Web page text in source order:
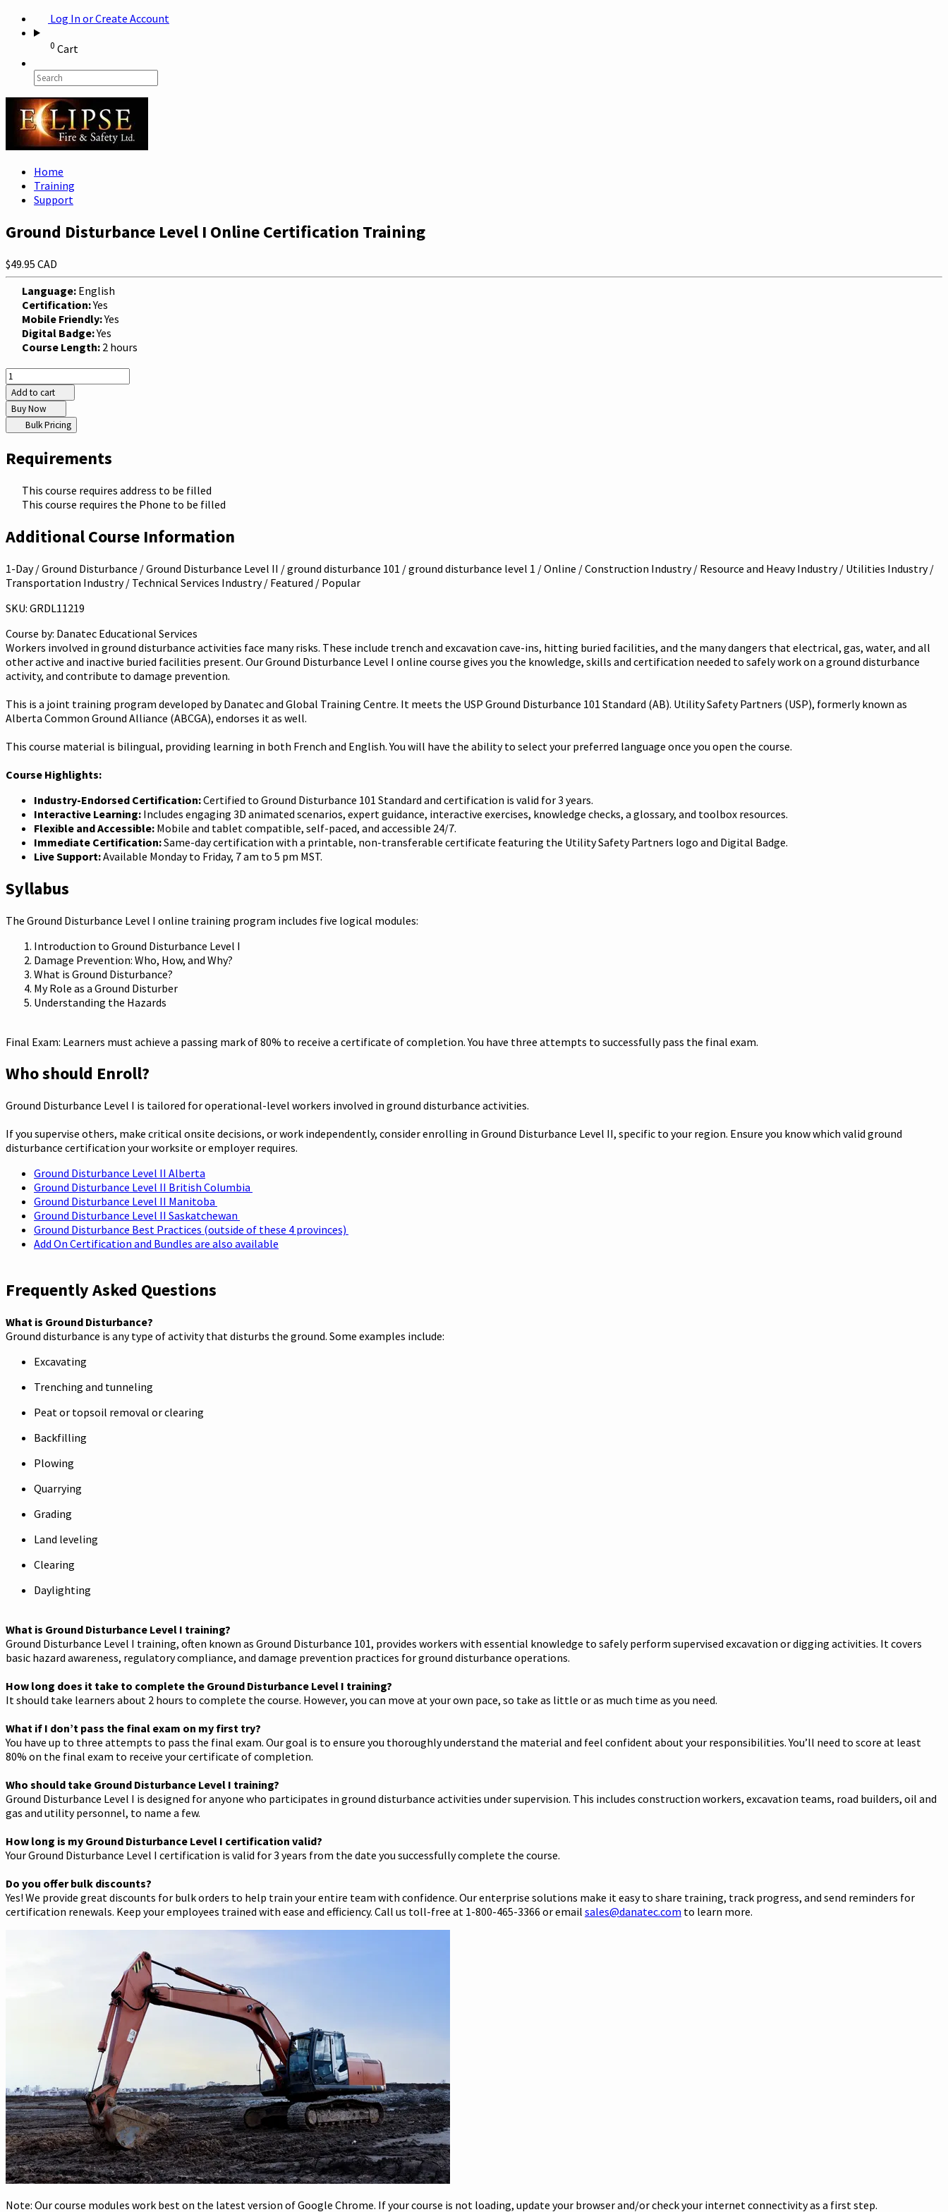
Log In or Create Account
0 Cart
Home
Training
Support
Ground Disturbance Level I Online Certification Training
$49.95 CAD
Language: English
Certification:Yes
Mobile Friendly:Yes
Digital Badge:Yes
Course Length: 2 hours
Add to cart
Buy Now
Bulk Pricing
Requirements
This course requires address to be filled
This course requires the Phone to be filled
Additional Course Information
1-Day / Ground Disturbance / Ground Disturbance Level II / ground disturbance 101 / ground disturbance level 1 / Online / Construction Industry / Resource and Heavy Industry / Utilities Industry /
Transportation Industry / Technical Services Industry / Featured / Popular
SKU: GRDL11219
Course by: Danatec Educational Services
Workers involved in ground disturbance activities face many risks. These include trench and excavation cave-ins, hitting buried facilities, and the many dangers that electrical, gas, water, and all
other active and inactive buried facilities present. Our Ground Disturbance Level I online course gives you the knowledge, skills and certification needed to safely work on a ground disturbance
activity, and contribute to damage prevention.
This is a joint training program developed by Danatec and Global Training Centre. It meets the USP Ground Disturbance 101 Standard (AB). Utility Safety Partners (USP), formerly known as
Alberta Common Ground Alliance (ABCGA), endorses it as well.
This course material is bilingual, providing learning in both French and English. You will have the ability to select your preferred language once you open the course.
Course Highlights:
Industry-Endorsed Certification:Certified to Ground Disturbance 101 Standard and certification is valid for 3 years.
Interactive Learning: Includes engaging 3D animated scenarios, expert guidance, interactive exercises, knowledge checks, a glossary, and toolbox resources.
Flexible and Accessible: Mobile and tablet compatible, self-paced, and accessible 24/7.
Immediate Certification:Same-day certification with a printable, non-transferable certificate featuring the Utility Safety Partners logo and Digital Badge.
Live Support:Available Monday to Friday, 7 am to 5 pm MST.
Syllabus
The Ground Disturbance Level I online training program includes five logical modules:
Introduction to Ground Disturbance Level I
Damage Prevention: Who, How, and Why?
What is Ground Disturbance?
My Role as a Ground Disturber
Understanding the Hazards
Final Exam: Learners must achieve a passing mark of 80% to receive a certificate of completion. You have three attempts to successfully pass the final exam.
Who should Enroll?
Ground Disturbance Level I is tailored for operational-level workers involved in ground disturbance activities.
If you supervise others, make critical onsite decisions, or work independently, consider enrolling in Ground Disturbance Level II, specific to your region. Ensure you know which valid ground
disturbance certification your worksite or employer requires.
Ground Disturbance Level II Alberta
Ground Disturbance Level II British Columbia
Ground Disturbance Level II Manitoba
Ground Disturbance Level II Saskatchewan
Ground Disturbance Best Practices (outside of these 4 provinces)
Add On Certification and Bundles are also available
Frequently Asked Questions
What is Ground Disturbance?
Ground disturbance is any type of activity that disturbs the ground. Some examples include:
Excavating
Trenching and tunneling
Peat or topsoil removal or clearing
Backfilling
Plowing
Quarrying
Grading
Land leveling
Clearing
Daylighting
What is Ground Disturbance Level I training?
Ground Disturbance Level I training, often known as Ground Disturbance 101, provides workers with essential knowledge to safely perform supervised excavation or digging activities. It covers
basic hazard awareness, regulatory compliance, and damage prevention practices for ground disturbance operations.
How long does it take to complete the Ground Disturbance Level I training?
It should take learners about 2 hours to complete the course. However, you can move at your own pace, so take as little or as much time as you need.
What if I don’t pass the final exam on my first try?
You have up to three attempts to pass the final exam. Our goal is to ensure you thoroughly understand the material and feel confident about your responsibilities. You’ll need to score at least
80% on the final exam to receive your certificate of completion.
Who should take Ground Disturbance Level I training?
Ground Disturbance Level I is designed for anyone who participates in ground disturbance activities under supervision. This includes construction workers, excavation teams, road builders, oil and
gas and utility personnel, to name a few.
How long is my Ground Disturbance Level I certification valid?
Your Ground Disturbance Level I certification is valid for 3 years from the date you successfully complete the course.
Do you offer bulk discounts?
Yes! We provide great discounts for bulk orders to help train your entire team with confidence. Our enterprise solutions make it easy to share training, track progress, and send reminders for
certification renewals. Keep your employees trained with ease and efficiency. Call us toll-free at 1-800-465-3366 or email sales@danatec.com to learn more.
Note: Our course modules work best on the latest version of Google Chrome. If your course is not loading, update your browser and/or check your internet connectivity as a first step.